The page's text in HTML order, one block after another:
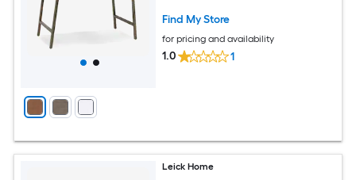
Find My Store
for pricing and availability
1.0 1
Leick Home